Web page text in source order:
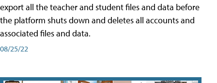
export all the teacher and student files and data before
the platform shuts down and deletes all accounts and
associated files and data.
08/25/22